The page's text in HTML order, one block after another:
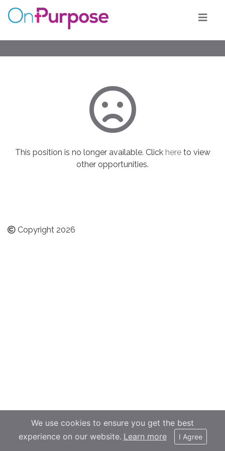
This position is no longer available. Click hereto view
other opportunities.
Copyright 2026
We use cookies to ensure you get the best
experience on our website. Learn more I Agree